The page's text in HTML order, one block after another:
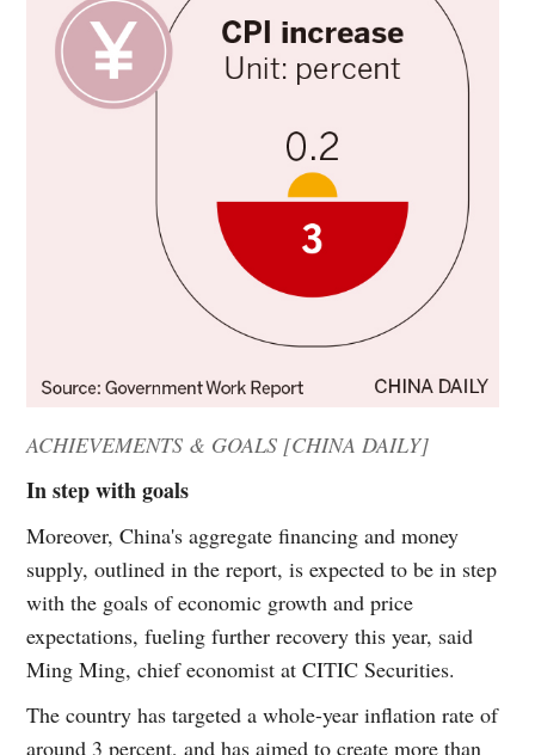
ACHIEVEMENTS & GOALS [CHINA DAILY]
In step with goals
Moreover, China's aggregate financing and money
supply, outlined in the report, is expected to be in step
with the goals of economic growth and price
expectations, fueling further recovery this year, said
Ming Ming, chief economist at CITIC Securities.
The country has targeted a whole-year inflation rate of
around 3 percent, and has aimed to create more than